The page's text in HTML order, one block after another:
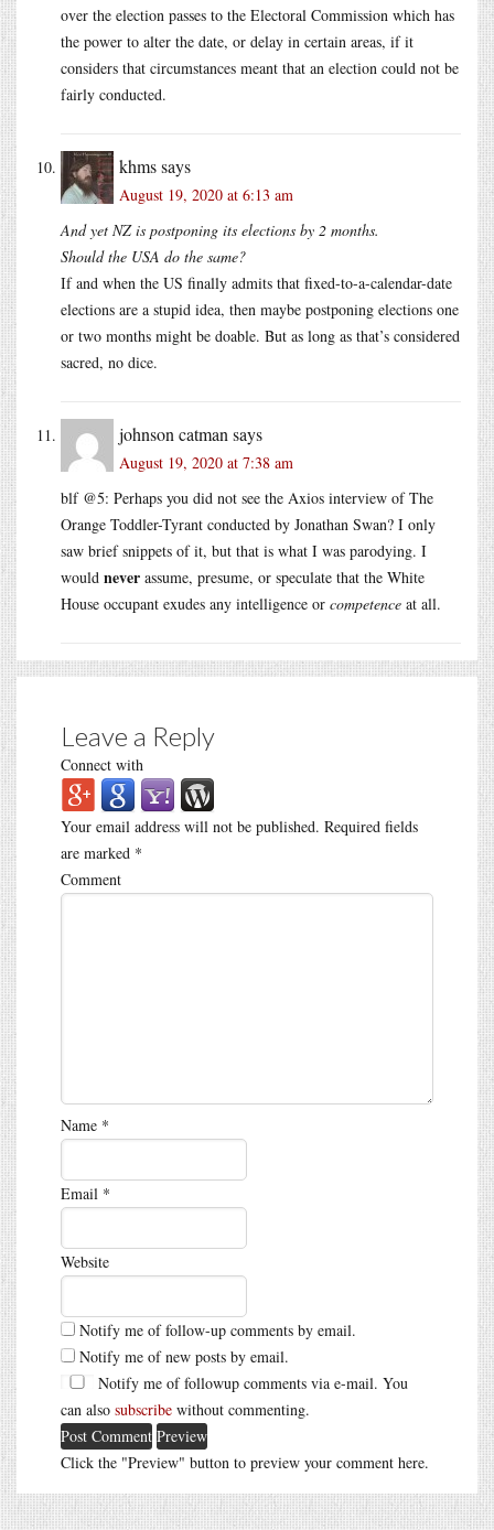
over the election passes to the Electoral Commission which has
the power to alter the date, or delay in certain areas, if it
considers that circumstances meant that an election could not be
fairly conducted.
khmssays
August 19, 2020 at 6:13 am
And yet NZ is postponing its elections by 2 months.
Should the USA do the same?
If and when the US finally admits that fixed-to-a-calendar-date
elections are a stupid idea, then maybe postponing elections one
or two months might be doable. But as long as that’s considered
sacred, no dice.
johnson catman says
August 19, 2020 at 7:38 am
blf @5: Perhaps you did not see the Axios interview of The
Orange Toddler-Tyrant conducted by Jonathan Swan? I only
saw brief snippets of it, but that is what I was parodying. I
would never assume, presume, or speculate that the White
House occupant exudes any intelligence or competence at all.
Leave a Reply
Connect with
Your email address will not be published. Required fields
are marked *
Comment
Name *
Email *
Website
Notify me of follow-up comments by email.
Notify me of new posts by email.
Notify me of followup comments via e-mail. You
can also subscribe without commenting.
Click the "Preview" button to preview your comment here.